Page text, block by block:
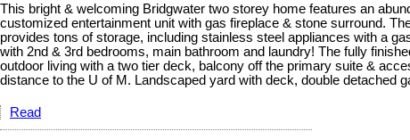
This bright & welcoming Bridgwater two storey home features an
customized entertainment unit with gas fireplace & stone surround.
provides tons of storage, including stainless steel appliances with a
with 2nd & 3rd bedrooms, main bathroom and laundry! The fully
outdoor living with a two tier deck, balcony off the primary suite &
distance to the U of M. Landscaped yard with deck, double detached
Read